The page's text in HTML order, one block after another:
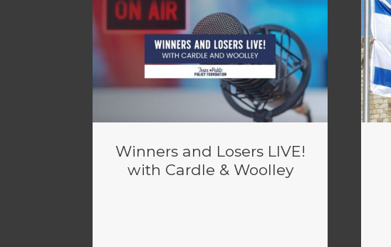
Winners and Losers LIVE!
with Cardle & Woolley